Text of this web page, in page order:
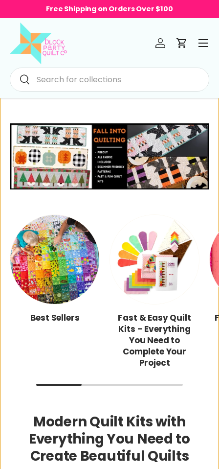
Skip to content
Free Shipping on Orders Over $100
Search
Search
Log inCart
Menu
Best Sellers
Fast & Easy Quilt
Kits – Everything
You Need to
Complete Your
Project
Modern Quilt Kits with
Everything You Need to
Create Beautiful Quilts